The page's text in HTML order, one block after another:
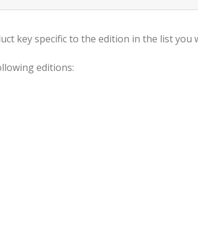
key specific to the edition in the list you
editions: